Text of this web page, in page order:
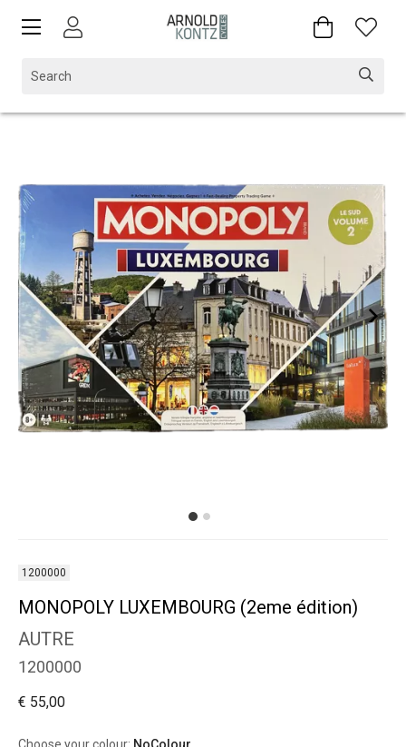
1200000
MONOPOLY LUXEMBOURG (2eme édition)
AUTRE
1200000
€ 55,00